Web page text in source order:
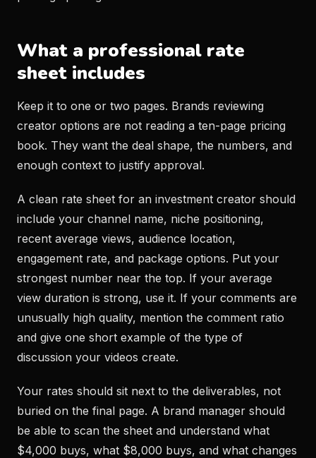
What a professional rate
sheet includes
Keep it to one or two pages. Brands reviewing
creator options are not reading a ten-page pricing
book. They want the deal shape, the numbers, and
enough context to justify approval.
A clean rate sheet for an investment creator should
include your channel name, niche positioning,
recent average views, audience location,
engagement rate, and package options. Put your
strongest number near the top. If your average
view duration is strong, use it. If your comments are
unusually high quality, mention the comment ratio
and give one short example of the type of
discussion your videos create.
Your rates should sit next to the deliverables, not
buried on the final page. A brand manager should
be able to scan the sheet and understand what
$4,000 buys, what $8,000 buys, and what changes